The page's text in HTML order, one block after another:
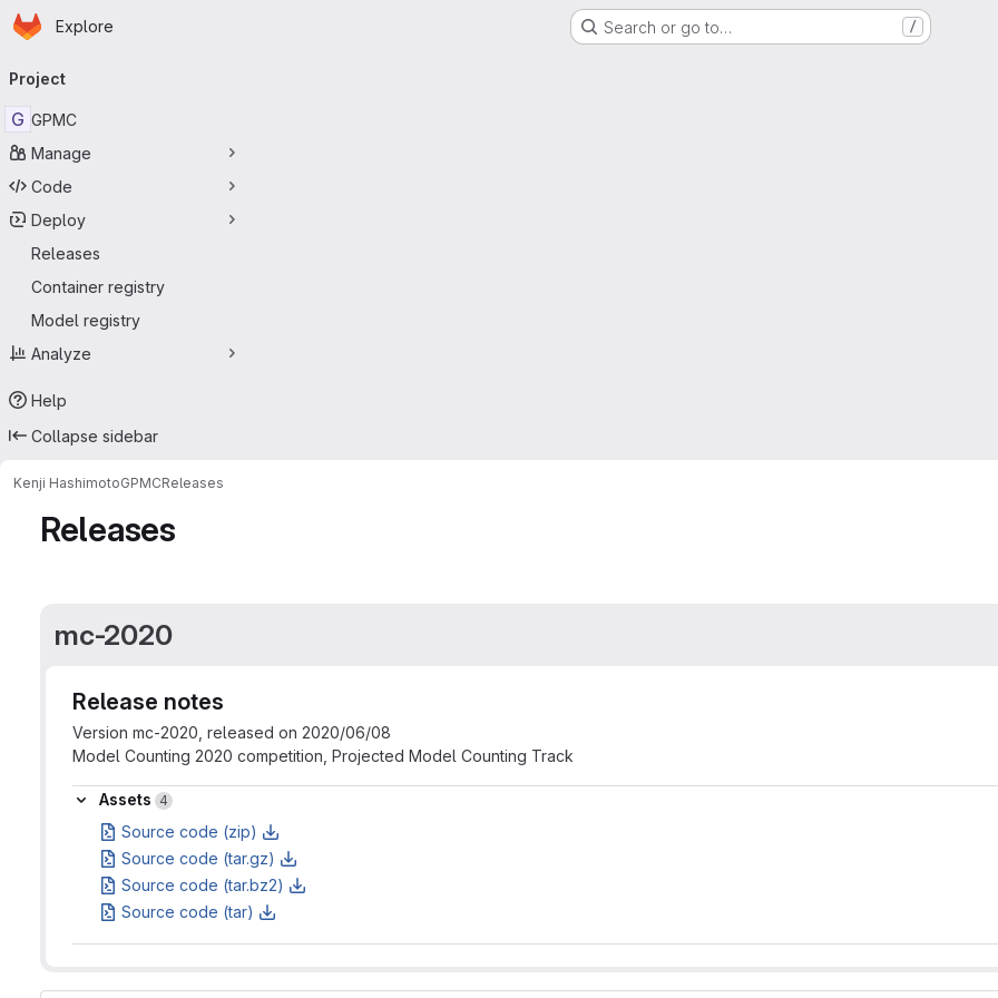
Skip to main content
Homepage
Explore Search or go to… /
navigation
Project
G GPMC
Manage
Code
Deploy
Releases
Container registry
Model registry
Analyze
Help
Collapse sidebar
Kenji HashimotoGPMCReleases
Releases
mc-2020
Release notes
Version mc-2020, released on 2020/06/08
Model Counting 2020 competition, Projected Model Counting Track
Assets
Assets 4
Source code (zip)
Source code (tar.gz)
Source code (tar.bz2)
Source code (tar)